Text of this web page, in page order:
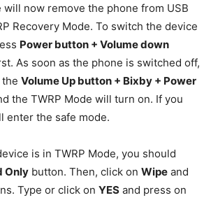
will now remove the phone from USB
Recovery Mode. To switch the device
Power button + Volume down
As soon as the phone is switched off,
Volume Up button + Bixby + Power
the TWRP Mode will turn on. If you
enter the safe mode.
is in TWRP Mode, you should
Only button. Then, click on Wipe and
Type or click on YES and press on